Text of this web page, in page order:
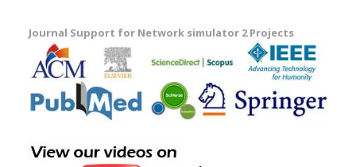
Journal Support for Network simulator 2 Projects